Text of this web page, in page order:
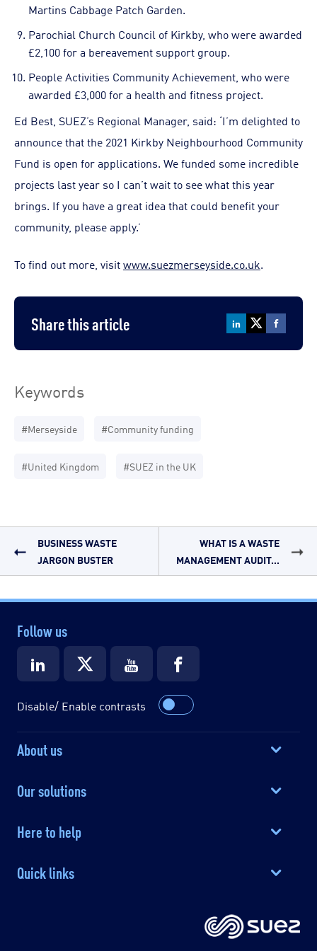
Martins Cabbage Patch Garden.
Parochial Church Council of Kirkby, who were awarded
£2,100 for a bereavement support group.
People Activities Community Achievement, who were
awarded £3,000 for a health and fitness project.
Ed Best, SUEZ’s Regional Manager, said: ‘I’m delighted to
announce that the 2021 Kirkby Neighbourhood Community
Fund is open for applications. We funded some incredible
projects last year so I can’t wait to see what this year
brings. If you have a great idea that could benefit your
community, please apply.’
To find out more, visitwww.suezmerseyside.co.uk.
Share this article
Keywords
#Merseyside #Community funding
#United Kingdom #SUEZ in the UK
BUSINESS WASTE
JARGON BUSTER
WHAT IS A WASTE
MANAGEMENT AUDIT...
Follow us
Disable/ Enable contrasts
About us
Our solutions
Here to help
Quick links